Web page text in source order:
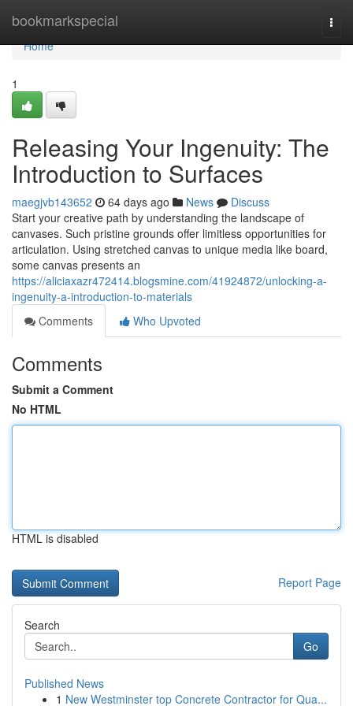
bookmarkspecial
Home
Home
1
Releasing Your Ingenuity: The
Introduction to Surfaces
maegjvb143652 64 days ago News
Discuss
Start your creative path by understanding the landscape of
canvases. Such pristine grounds offer limitless opportunities for
articulation. Using stretched canvas to unique media like board,
some canvas presents an
https://aliciaxazr472414.blogsmine.com/41924872/unlocking-a-
ingenuity-a-introduction-to-materials
Comments
Who Upvoted
Comments
Submit a Comment
No HTML
HTML is disabled
Report Page
Search
Go
Published News
1 New Westminster top Concrete Contractor for Qua...